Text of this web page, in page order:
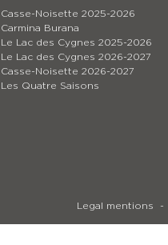
Casse-Noisette 2025-2026
Carmina Burana
Le Lac des Cygnes 2025-2026
Le Lac des Cygnes 2026-2027
Casse-Noisette 2026-2027
Les Quatre Saisons
Legal mentions